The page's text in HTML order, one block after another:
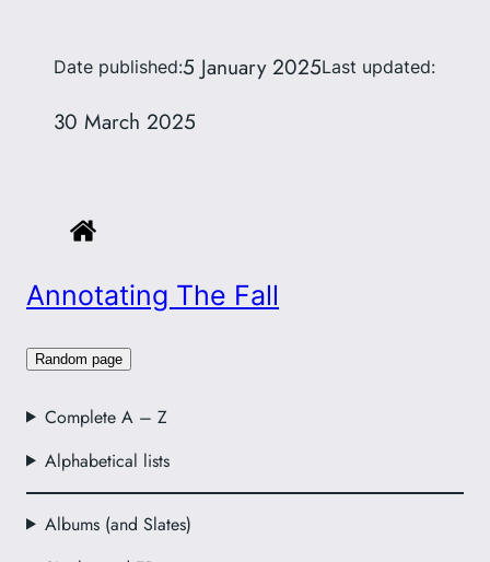
Annotating The Fall
Random page
Complete A – Z
Alphabetical lists
Albums (and Slates)
Date published:5 January 2025Last updated:
30 March 2025